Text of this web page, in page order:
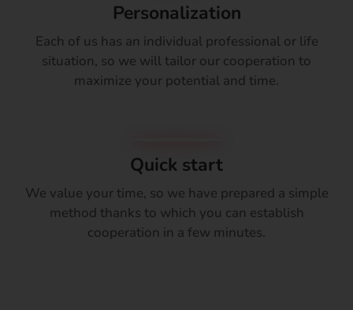
Personalization
Each of us has an individual professional or life
situation, so we will tailor our cooperation to
maximize your potential and time.
Quick start
We value your time, so we have prepared a simple
method thanks to which you can establish
cooperation in a few minutes.